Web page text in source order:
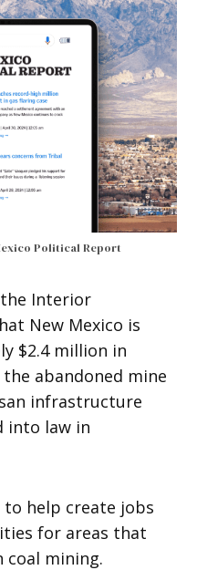
Political Report
Interior
New Mexico is
$2.4 million in
abandoned mine
infrastructure
into law in
help create jobs
for areas that
coal mining.